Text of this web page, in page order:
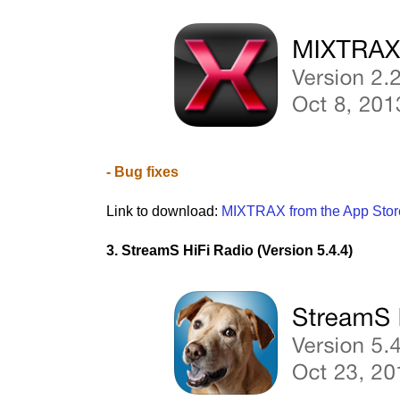
- Bug fixes
Link to download: MIXTRAX from the App
3. StreamS HiFi Radio (Version 5.4.4)